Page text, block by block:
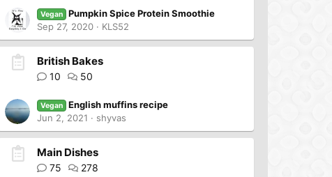
Vegan
Pumpkin Spice Protein Smoothie
Sep 27, 2020
KLS52
British Bakes
10 50
Vegan
English muffins recipe
Jun 2, 2021
shyvas
Main Dishes
75 278